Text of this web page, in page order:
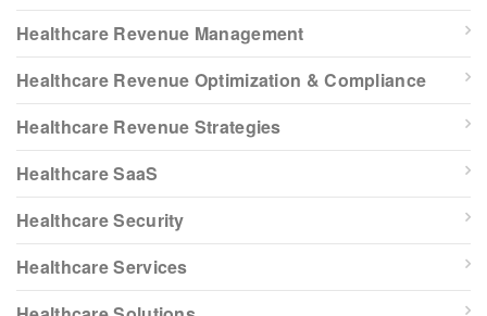
Healthcare Revenue Management
Healthcare Revenue Optimization & Compliance
Healthcare Revenue Strategies
Healthcare SaaS
Healthcare Security
Healthcare Services